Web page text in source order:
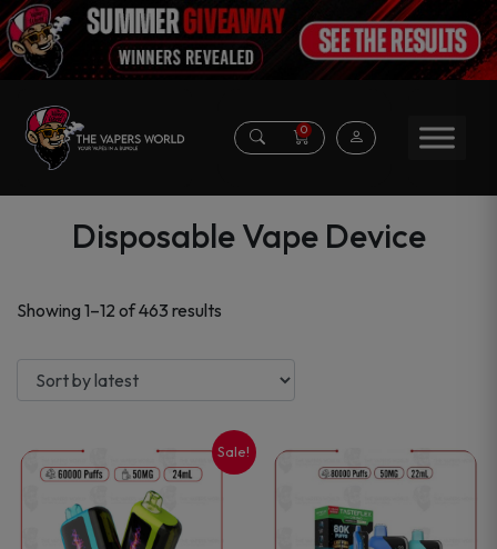
0
Disposable Vape Device
Showing 1–12 of 463 results
latest
Sale!
This
product
This
product